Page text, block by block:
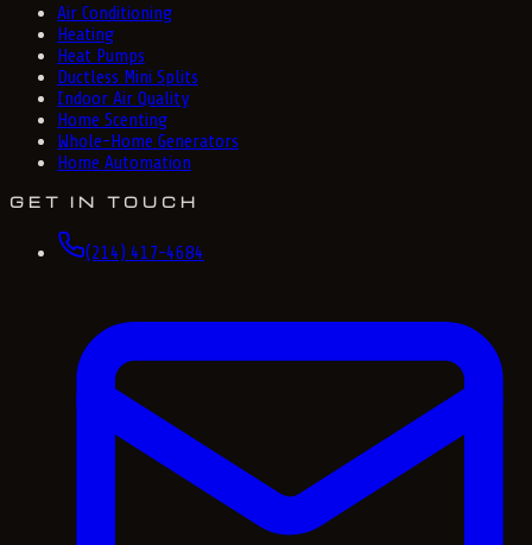
Air Conditioning
Heating
Heat Pumps
Ductless Mini Splits
Indoor Air Quality
Home Scenting
Whole-Home Generators
Home Automation
GET IN TOUCH
(214) 417-4684